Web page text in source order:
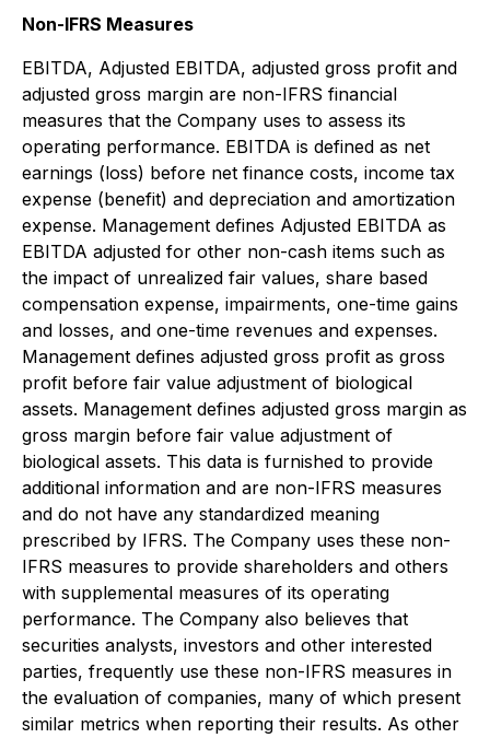
Non-IFRS Measures
EBITDA, Adjusted EBITDA, adjusted gross profit and
adjusted gross margin are non-IFRS financial
measures that the Company uses to assess its
operating performance. EBITDA is defined as net
earnings (loss) before net finance costs, income tax
expense (benefit) and depreciation and amortization
expense. Management defines Adjusted EBITDA as
EBITDA adjusted for other non-cash items such as
the impact of unrealized fair values, share based
compensation expense, impairments, one-time gains
and losses, and one-time revenues and expenses.
Management defines adjusted gross profit as gross
profit before fair value adjustment of biological
assets. Management defines adjusted gross margin as
gross margin before fair value adjustment of
biological assets. This data is furnished to provide
additional information and are non-IFRS measures
and do not have any standardized meaning
prescribed by IFRS. The Company uses these non-
IFRS measures to provide shareholders and others
with supplemental measures of its operating
performance. The Company also believes that
securities analysts, investors and other interested
parties, frequently use these non-IFRS measures in
the evaluation of companies, many of which present
similar metrics when reporting their results. As other